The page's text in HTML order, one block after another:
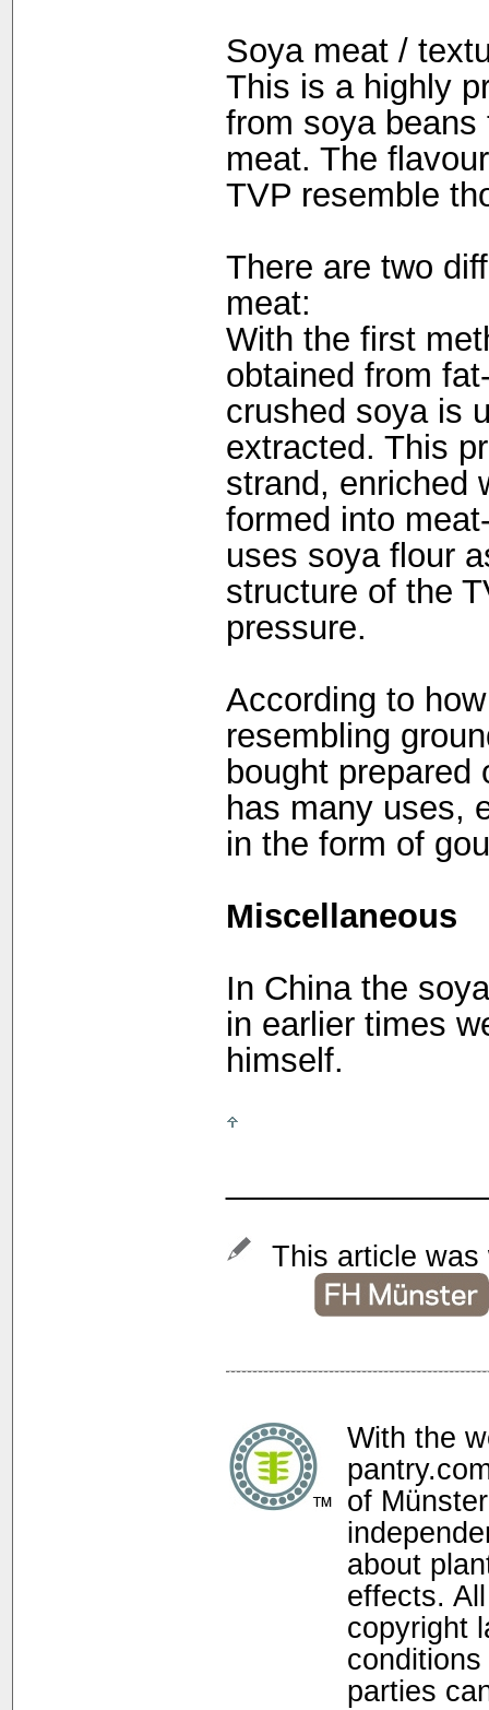
Soya meat /
This is a highly
from soya
meat. The
TVP resemble
There are two
meat:
With the first
obtained from
crushed soya is
extracted. This
strand, enriched
formed into
uses soya flour
structure of the
pressure.
According to
resembling
bought
has many uses,
in the form of
Miscellaneous
In China the
in earlier times
himself.
This article was
With the
of
about
effects.
copyright
parties